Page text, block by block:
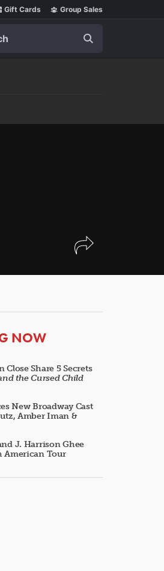
Gift Cards Group Sales
NOW
Share 5 Secrets
the Cursed Child
New Broadway Cast
Amber Iman &
J. Harrison Ghee
American Tour